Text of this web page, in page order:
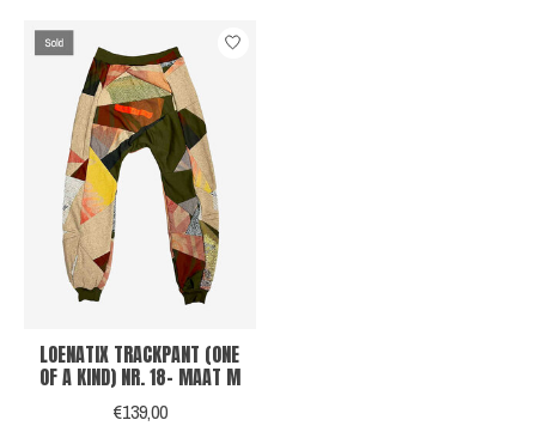
LOENATIX TRACKPANT (ONE
OF A KIND) NR. 18- MAAT M
€139,00